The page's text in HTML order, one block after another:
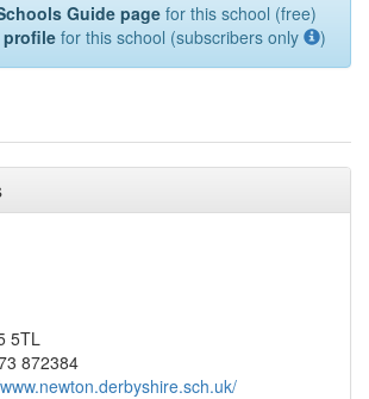
Guide pagefor this school (free)
for this school (subscribers only )
5TL
872384